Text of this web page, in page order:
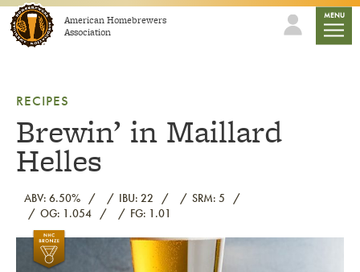
Skip to contentAmerican Homebrewers
Association
MENU
RECIPES
Brewin’ in Maillard
Helles
ABV: 6.50% IBU: 22
SRM: 5
OG: 1.054
FG: 1.01
Link to article